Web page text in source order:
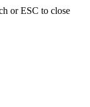
or ESC to close